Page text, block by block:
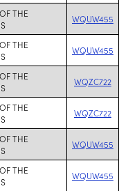
THE
WQUW455
THE
WQUW455
THE
WQZC722
THE
WQZC722
THE
WQUW455
THE
WQUW455